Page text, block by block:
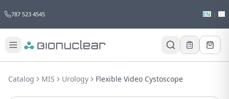
787 523 4545 EN
this product?
Receive a personalized quote with no
Catalog MIS Urology Flexible Video Cystoscope